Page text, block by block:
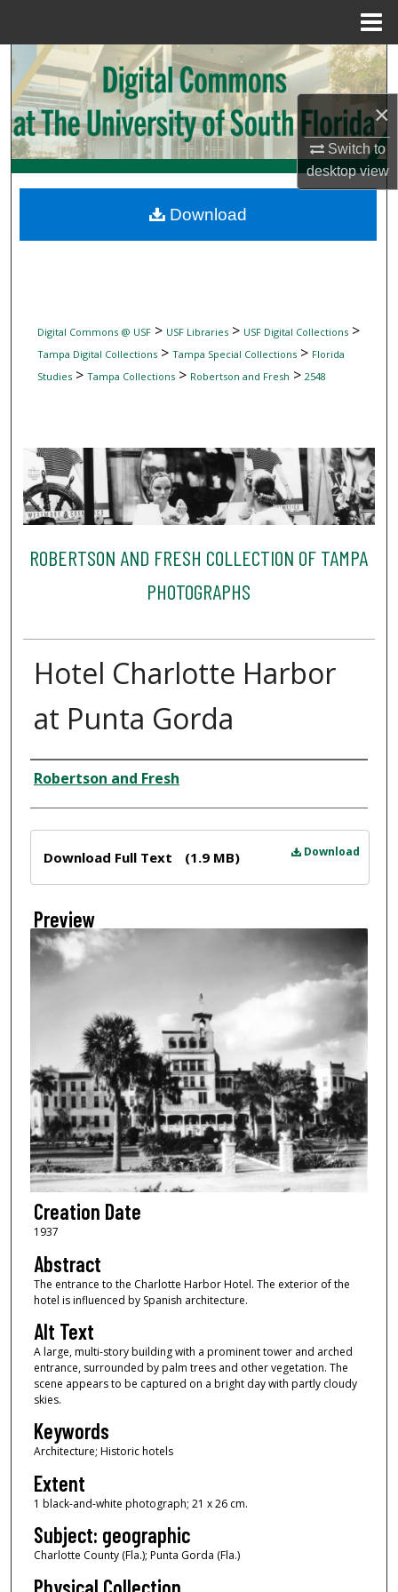
×
Switch to
desktopview
Search
Browse Collections
My Account
Digital Commons Network™
Digital Commons @ USF> USF Libraries> USF Digital Collections>
Tampa Digital Collections> Tampa Special Collections> Florida
Studies> Tampa Collections> Robertson and Fresh > 2548
ROBERTSON AND FRESH COLLECTION OF TAMPA
PHOTOGRAPHS
Hotel Charlotte Harbor
at Punta Gorda
Creator
Robertson and Fresh
Download
Download Full Text (1.9 MB)
Preview
Creation Date
1937
Abstract
The entrance to the Charlotte Harbor Hotel. The exterior of the
hotel is influenced by Spanish architecture.
Alt Text
A large, multi-story building with a prominent tower and arched
entrance, surrounded by palm trees and other vegetation. The
scene appears to be captured on a bright day with partly cloudy
skies.
Keywords
Architecture; Historic hotels
Extent
1 black-and-white photograph; 21 x 26 cm.
Subject: geographic
Charlotte County (Fla.); Punta Gorda (Fla.)
Physical Collection
Download